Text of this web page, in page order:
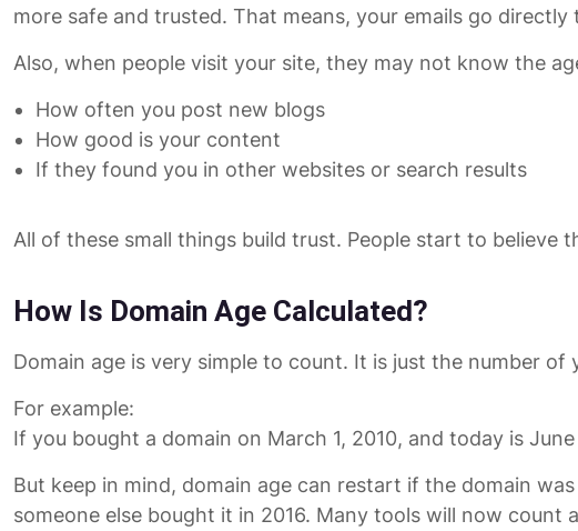
more safe and trusted. That means, your emails go directly
Also, when people visit your site, they may not know the
How often you post new blogs
How good is your content
If they found you in other websites or search results
All of these small things build trust. People start to believe
How Is Domain Age Calculated?
Domain age is very simple to count. It is just the number
For example:
If you bought a domain on March 1, 2010, and today is
But keep in mind, domain age can restart if the domain
someone else bought it in 2016. Many tools will now count